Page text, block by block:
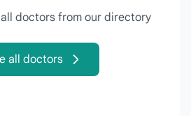
doctors from our directory
all doctors